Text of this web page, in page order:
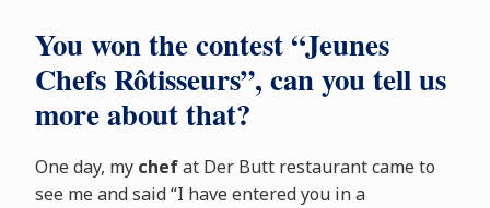
You won the contest “Jeunes
Chefs Rôtisseurs”, can you tell us
more about that?
One day, my chefat Der Butt restaurant came to
see me and said “I have entered you in a